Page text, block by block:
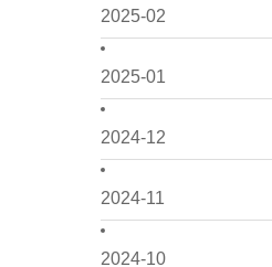
2025-02
2025-01
2024-12
2024-11
2024-10